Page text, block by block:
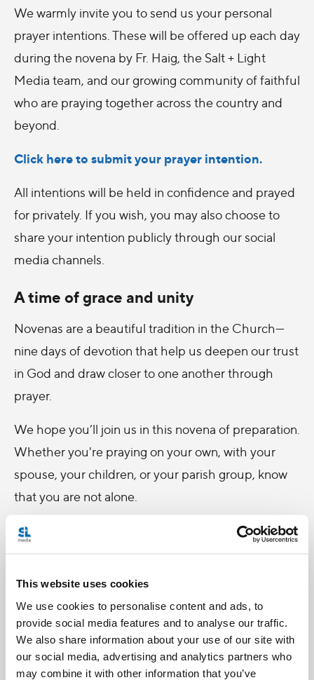
This website uses cookies
We use cookies to personalise content and ads, to
provide social media features and to analyse our traffic.
We also share information about your use of our site with
our social media, advertising and analytics partners who
may combine it with other information that you’ve
We warmly invite you to send us your personal
prayer intentions. These will be offered up each day
during the novena by Fr. Haig, the Salt + Light
Media team, and our growing community of faithful
who are praying together across the country and
beyond.
Click here to submit your prayer intention.
All intentions will be held in confidence and prayed
for privately. If you wish, you may also choose to
share your intention publicly through our social
media channels.
A time of grace and unity
Novenas are a beautiful tradition in the Church—
nine days of devotion that help us deepen our trust
in God and draw closer to one another through
prayer.
We hope you’ll join us in this novena of preparation.
Whether you're praying on your own, with your
spouse, your children, or your parish group, know
that you are not alone.
Together, let us ask Mary, assumed into heaven, to
Dates:August 6–14
Time of Daily Video Release:5:00 PM ET / 2:00